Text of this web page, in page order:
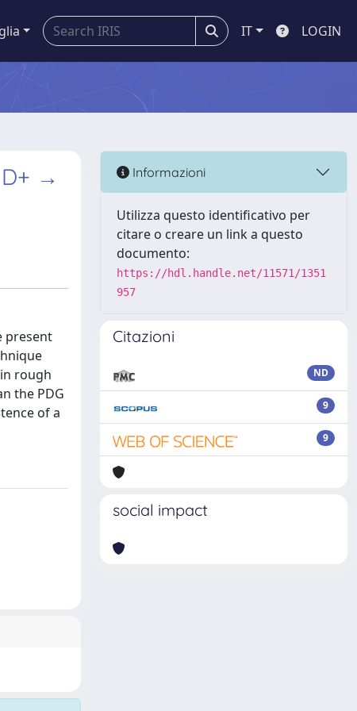
IT LOGIN
→
present
rough
the PDG
of a
Informazioni
Utilizza questo identificativo per
citare o creare un link a questo
documento:
https://hdl.handle.net/11571/1351
957
Citazioni
ND
9
9
social impact